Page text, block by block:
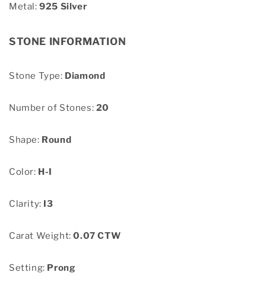
Metal:925 Silver
STONE INFORMATION
Stone Type: Diamond
Number of Stones: 20
Shape: Round
Color: H-I
Clarity: I3
Carat Weight:0.07 CTW
Setting: Prong